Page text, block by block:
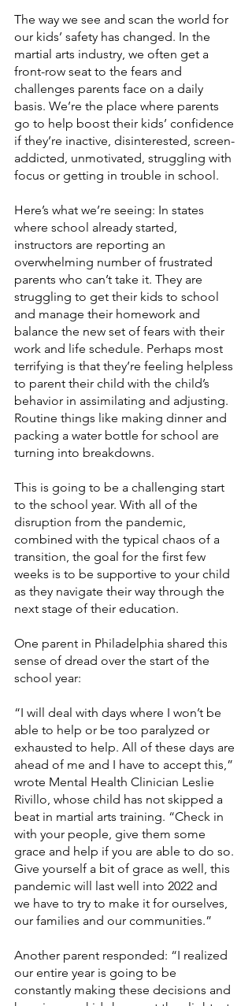
The way we see and scan the world for
our kids’ safety has changed. In the
martial arts industry, we often get a
front-row seat to the fears and
challenges parents face on a daily
basis. We’re the place where parents
go to help boost their kids’ confidence
if they’re inactive, disinterested, screen-
addicted, unmotivated, struggling with
focus or getting in trouble in school.
Here’s what we’re seeing: In states
where school already started,
instructors are reporting an
overwhelming number of frustrated
parents who can’t take it. They are
struggling to get their kids to school
and manage their homework and
balance the new set of fears with their
work and life schedule. Perhaps most
terrifying is that they’re feeling helpless
to parent their child with the child’s
behavior in assimilating and adjusting.
Routine things like making dinner and
packing a water bottle for school are
turning into breakdowns.
This is going to be a challenging start
to the school year. With all of the
disruption from the pandemic,
combined with the typical chaos of a
transition, the goal for the first few
weeks is to be supportive to your child
as they navigate their way through the
next stage of their education.
One parent in Philadelphia shared this
sense of dread over the start of the
school year:
“I will deal with days where I won’t be
able to help or be too paralyzed or
exhausted to help. All of these days are
ahead of me and I have to accept this,”
wrote Mental Health Clinician Leslie
Rivillo, whose child has not skipped a
beat in martial arts training. “Check in
with your people, give them some
grace and help if you are able to do so.
Give yourself a bit of grace as well, this
pandemic will last well into 2022 and
we have to try to make it for ourselves,
our families and our communities.”
Another parent responded: “I realized
our entire year is going to be
constantly making these decisions and